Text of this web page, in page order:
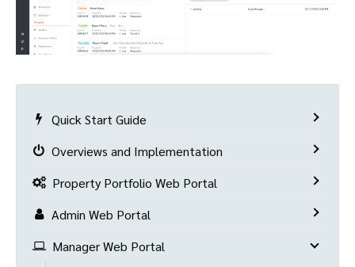
Quick Start Guide
Overviews and Implementation
Property Portfolio Web Portal
Admin Web Portal
Manager Web Portal